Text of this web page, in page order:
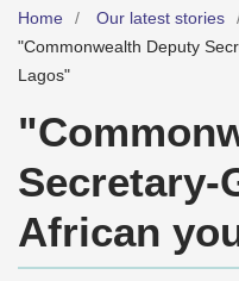
Home Our latest stories
"Commonwealth Deputy
Lagos"
Secretary-
African